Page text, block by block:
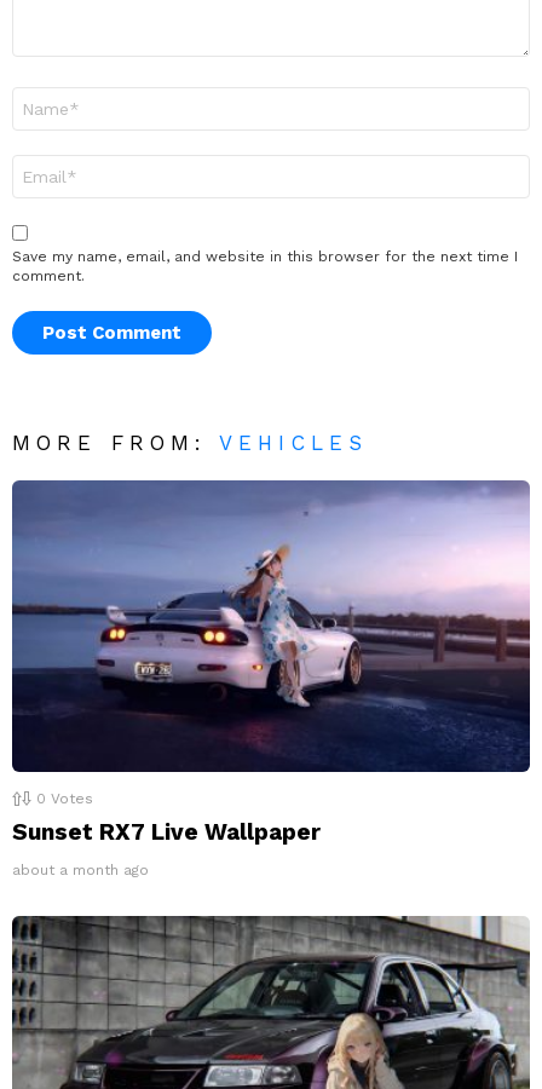
Save my name, email, and website in this browser for the next time I
comment.
MORE FROM:VEHICLES
0 Votes
Sunset RX7 Live Wallpaper
about a month ago